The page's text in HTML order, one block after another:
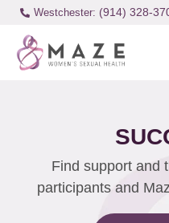
Westchester: (914) 328-
Find support and
participants and